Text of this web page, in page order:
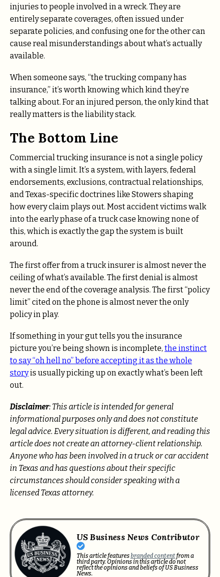
injuries to people involved in a wreck. They are
entirely separate coverages, often issued under
separate policies, and confusing one for the other can
cause real misunderstandings about what’s actually
available.
When someone says, “the trucking company has
insurance,” it’s worth knowing which kind they’re
talking about. For an injured person, the only kind that
really matters is the liability stack.
The Bottom Line
Commercial trucking insurance is not a single policy
with a single limit. It’s a system, with layers, federal
endorsements, exclusions, contractual relationships,
and Texas-specific doctrines like Stowers shaping
how every claim plays out. Most accident victims walk
into the early phase of a truck case knowing none of
this, which is exactly the gap the system is built
around.
The first offer from a truck insurer is almost never the
ceiling of what’s available. The first denial is almost
never the end of the coverage analysis. The first “policy
limit” cited on the phone is almost never the only
policy in play.
If something in your gut tells you the insurance
picture you’re being shown is incomplete, the instinct
to say “oh hell no” before accepting it as the whole
storyis usually picking up on exactly what’s been left
out.
Disclaimer: This article is intended for general
informational purposes only and does not constitute
legal advice. Every situation is different, and reading this
article does not create an attorney-client relationship.
Anyone who has been involved in a truck or car accident
in Texas and has questions about their specific
circumstances should consider speaking with a
licensed Texas attorney.
US Business News Contributor
This article featuresbranded contentfrom a
third party. Opinions in this article do not
reflect the opinions and beliefs of US Business
News.